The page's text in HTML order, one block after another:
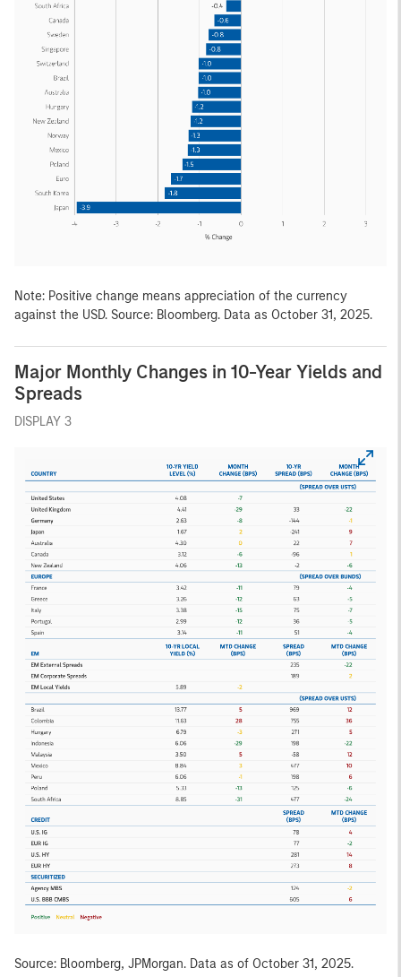
Note: Positive change means appreciation of the currency
against the USD. Source: Bloomberg. Data as October 31, 2025.
Major Monthly Changes in 10-Year Yields and
Spreads
DISPLAY 3
Source: Bloomberg, JPMorgan. Data as of October 31, 2025.